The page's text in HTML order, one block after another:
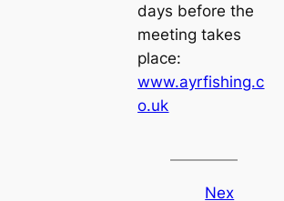
days before the
meeting takes
place:
www.ayrfishing.c
o.uk
Nex